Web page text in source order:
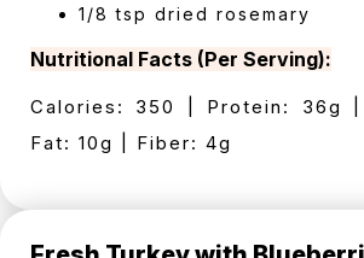
1/8 tsp dried rosemary
Nutritional Facts (Per Serving):
Calories: 350 | Protein: 36g |
Fat: 10g | Fiber: 4g